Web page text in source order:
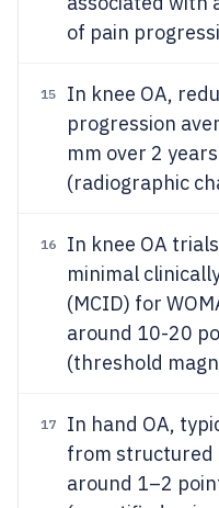
of pain
15
In knee OA,
progression
mm over 2
(radiographic
16
In knee OA
minimal
(MCID) for
around 10-20
(threshold
17
In hand OA,
from structured
around 1–2